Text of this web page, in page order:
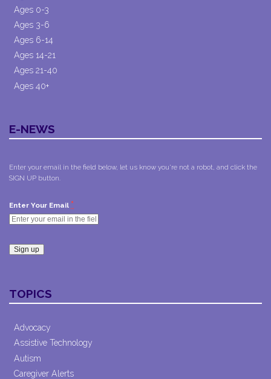
Ages 0-3
Ages 3-6
Ages 6-14
Ages 14-21
Ages 21-40
Ages 40+
E-NEWS
Enter your email in the field below, let us know you're not a robot, and click the
SIGN UP button.
Enter Your Email *
Contact
Use.
leave
this field
TOPICS
Advocacy
Assistive Technology
Autism
Caregiver Alerts